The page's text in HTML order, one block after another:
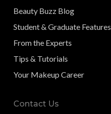
Beauty Buzz Blog
Student & Graduate Features
From the Experts
Tips & Tutorials
Your Makeup Career
Contact Us